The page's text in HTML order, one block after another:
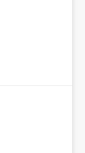
visual
logic and